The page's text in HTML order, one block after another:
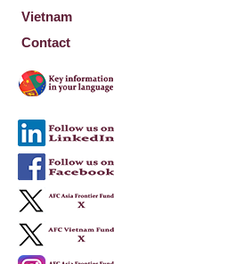
Vietnam
Contact